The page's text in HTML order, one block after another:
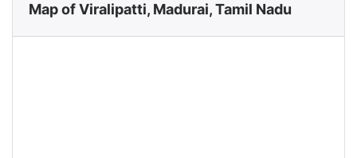
Map of Viralipatti, Madurai, Tamil Nadu